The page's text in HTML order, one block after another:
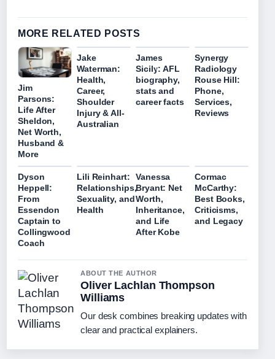
MORE RELATED POSTS
Jim
Parsons:
Life After
Sheldon,
Net Worth,
Husband &
More
Jake
Waterman:
Health,
Career,
Shoulder
Injury & All-
Australian
James
Sicily: AFL
biography,
stats and
career facts
Synergy
Radiology
Rouse Hill:
Phone,
Services,
Reviews
Dyson
Heppell:
From
Essendon
Captain to
Collingwood
Coach
Lili Reinhart:
Relationships,
Sexuality, and
Health
Vanessa
Bryant: Net
Worth,
Inheritance,
and Life
After Kobe
Cormac
McCarthy:
Best Books,
Criticisms,
and Legacy
ABOUT THE AUTHOR
Oliver Lachlan Thompson
Williams
Our desk combines breaking updates with
clear and practical explainers.